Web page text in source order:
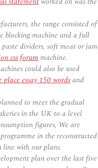
the range consisted of
blocking machine and a full
dividers, soft meat or jam
css forummachine.
could also be used
essay 150 wordsand
to meet the gradual
in the UK to a level
figures, We are
in the reconstructed
with our plans.
plan over the last five